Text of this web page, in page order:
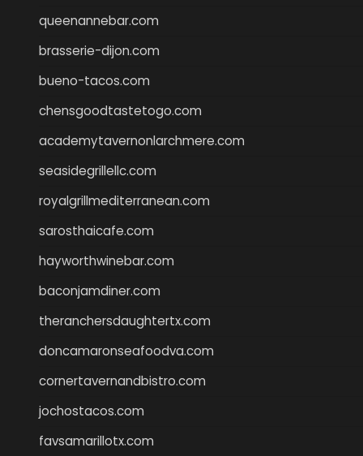
queenannebar.com
brasserie-dijon.com
bueno-tacos.com
chensgoodtastetogo.com
academytavernonlarchmere.com
seasidegrillellc.com
royalgrillmediterranean.com
sarosthaicafe.com
hayworthwinebar.com
baconjamdiner.com
theranchersdaughtertx.com
doncamaronseafoodva.com
cornertavernandbistro.com
jochostacos.com
favsamarillotx.com